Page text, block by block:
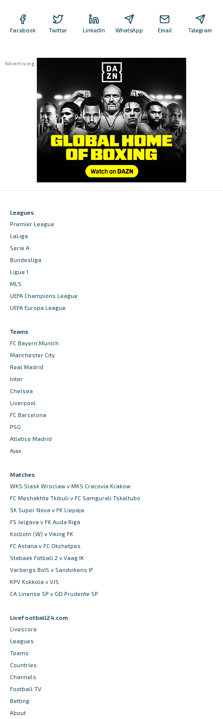
Facebook Twitter LinkedIn WhatsApp Email Telegram
Leagues
Premier League
LaLiga
Serie A
Bundesliga
Ligue 1
MLS
UEFA Champions League
UEFA Europa League
Teams
FC Bayern Munich
Manchester City
Real Madrid
Inter
Chelsea
Liverpool
FC Barcelona
PSG
Atletico Madrid
Ajax
Matches
WKS Slask Wroclaw v MKS Cracovia Krakow
FC Meshakhte Tkibuli v FC Samgurali Tskaltubo
SK Super Nova v FK Liepaja
FS Jelgava v FK Auda Riga
Kolbotn (W) v Viking FK
FC Astana v FC Okzhetpes
Stabaek Fotball 2 v Vaag IK
Varbergs BoIS v Sandvikens IF
KPV Kokkola v VJS
CA Linense SP v GD Prudente SP
LiveFootball24.com
Livescore
Leagues
Teams
Countries
Channels
Football TV
Betting
About